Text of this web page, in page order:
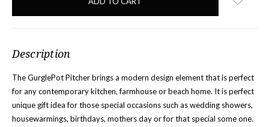
Description
The GurglePot Pitcher brings a modern design element that is perfect
for any contemporary kitchen, farmhouse or beach home. It is perfect
unique gift idea for those special occasions such as wedding showers,
housewarmings, birthdays, mothers day or for that special some one.